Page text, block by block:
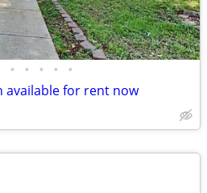
• • • • •
available for rent now